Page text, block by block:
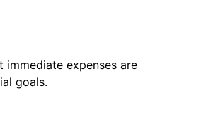
immediate expenses are
goals.